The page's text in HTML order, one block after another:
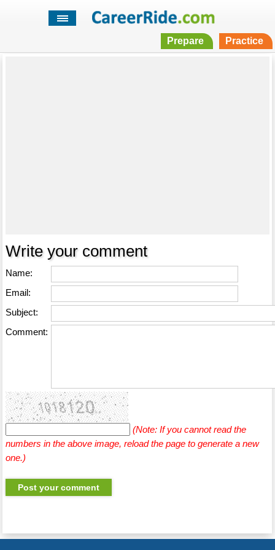
Prepare Practice
Write your comment
Name:
Email:
Subject:
Comment:
(Note: If you cannot read the
numbers in the above image, reload the page to generate a new
one.)